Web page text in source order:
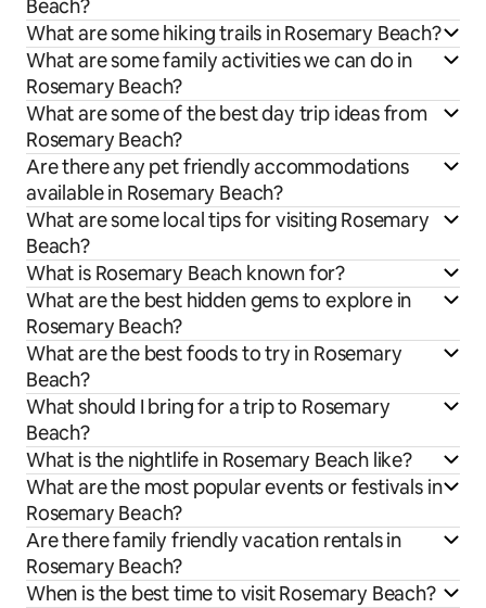
Beach?
What are some hiking trails in Rosemary Beach?
What are some family activities we can do in
Rosemary Beach?
What are some of the best day trip ideas from
Rosemary Beach?
Are there any pet friendly accommodations
available in Rosemary Beach?
What are some local tips for visiting Rosemary
Beach?
What is Rosemary Beach known for?
What are the best hidden gems to explore in
Rosemary Beach?
What are the best foods to try in Rosemary
Beach?
What should I bring for a trip to Rosemary
Beach?
What is the nightlife in Rosemary Beach like?
What are the most popular events or festivals in
Rosemary Beach?
Are there family friendly vacation rentals in
Rosemary Beach?
When is the best time to visit Rosemary Beach?